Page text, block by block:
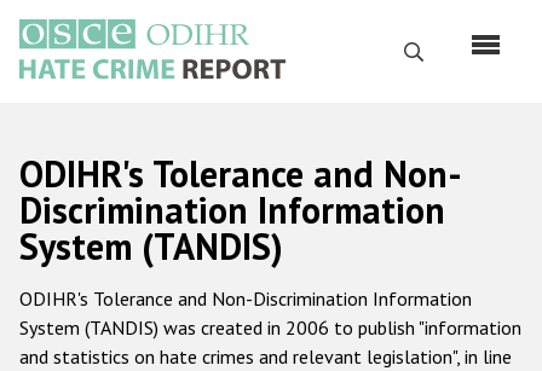
main
content
Search
Русский
Main
navigation
Home
About us
ODIHR's mandate
ODIHR's Tolerance and Non-
Discrimination Information
System (TANDIS)
ODIHR's Tolerance and Non-Discrimination Information
System (TANDIS) was created in 2006 to publish "information
and statistics on hate crimes and relevant legislation", in line